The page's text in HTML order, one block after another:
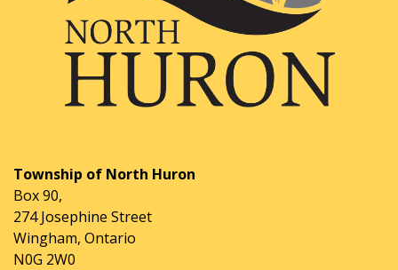
Township of North Huron
Box 90,
274 Josephine Street
Wingham, Ontario
N0G 2W0